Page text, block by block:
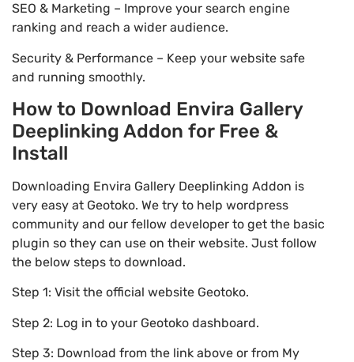
SEO & Marketing – Improve your search engine
ranking and reach a wider audience.
Security & Performance – Keep your website safe
and running smoothly.
How to Download Envira Gallery
Deeplinking Addon for Free &
Install
Downloading Envira Gallery Deeplinking Addon is
very easy at Geotoko. We try to help wordpress
community and our fellow developer to get the basic
plugin so they can use on their website. Just follow
the below steps to download.
Step 1: Visit the official website Geotoko.
Step 2: Log in to your Geotoko dashboard.
Step 3: Download from the link above or from My